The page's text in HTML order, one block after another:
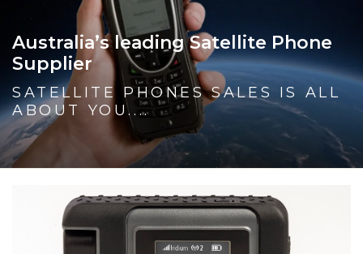
Australia’s leading Satellite Phone
Supplier
SATELLITE PHONES SALES IS ALL
ABOUT YOU....